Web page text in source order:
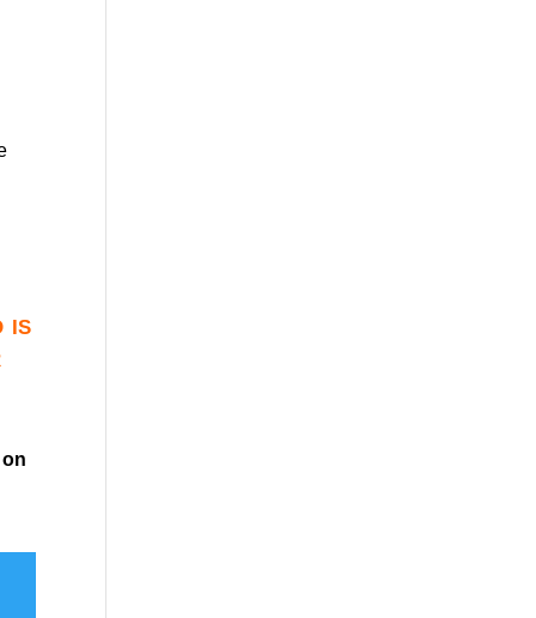
is